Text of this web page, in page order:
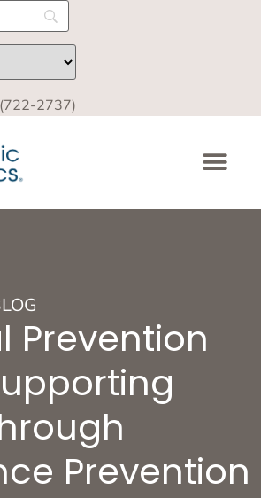
2737)
Prevention
Prevention